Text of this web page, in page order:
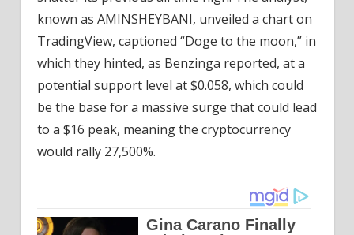
known as AMINSHEYBANI, unveiled a chart on
TradingView, captioned “Doge to the moon,” in
which they hinted, as Benzinga reported, at a
potential support level at $0.058, which could
be the base for a massive surge that could lead
to a $16 peak, meaning the cryptocurrency
would rally 27,500%.